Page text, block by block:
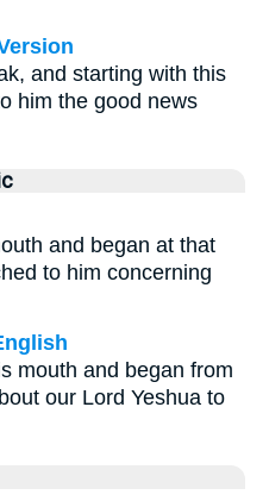
and starting with this
him the good news
and began at that
to him concerning
mouth and began from
our Lord Yeshua to